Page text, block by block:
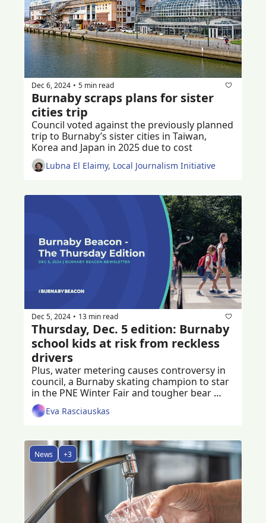
Dec 6, 2024 • 5 min read
Burnaby scraps plans for sister
cities trip
Council voted against the previously planned
trip to Burnaby’s sister cities in Taiwan,
Korea and Japan in 2025 due to cost
Lubna El Elaimy, Local Journalism Initiative
Dec 5, 2024 • 13 min read
Thursday, Dec. 5 edition: Burnaby
school kids at risk from reckless
drivers
Plus, water metering causes controversy in
council, a Burnaby skating champion to star
in the PNE Winter Fair and tougher bear
spray regulations on the way
Eva Rasciauskas
News +3